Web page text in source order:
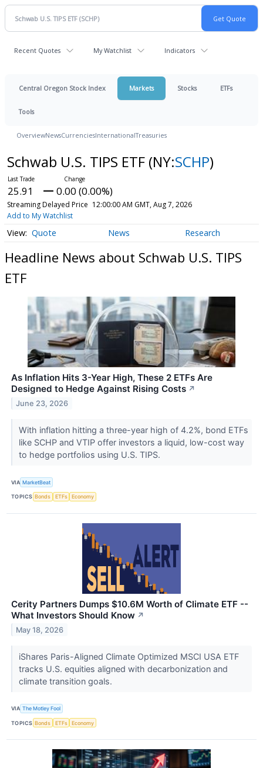
Recent Quotes My Watchlist Indicators
Central Oregon Stock Index Markets Stocks ETFs
Tools
OverviewNewsCurrenciesInternationalTreasuries
Schwab U.S. TIPS ETF (NY:SCHP)
25.91 0.00 (0.00%)
Streaming Delayed Price 12:00:00 AM GMT, Aug 7, 2026
Add to My Watchlist
Quote News Research
Headline News about Schwab U.S. TIPS
ETF
As Inflation Hits 3-Year High, These 2 ETFs Are
Designed to Hedge Against Rising Costs ↗
June 23, 2026
With inflation hitting a three-year high of 4.2%, bond ETFs
like SCHP and VTIP offer investors a liquid, low-cost way
to hedge portfolios using U.S. TIPS.
VIA MarketBeat
TOPICS Bonds ETFs Economy
Cerity Partners Dumps $10.6M Worth of Climate ETF --
What Investors Should Know ↗
May 18, 2026
iShares Paris-Aligned Climate Optimized MSCI USA ETF
tracks U.S. equities aligned with decarbonization and
climate transition goals.
VIA The Motley Fool
TOPICS Bonds ETFs Economy